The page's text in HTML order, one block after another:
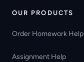
OUR PRODUCTS
Order Homework Help
Assignment Help